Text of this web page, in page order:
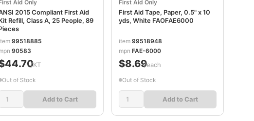
Aid Only
2015 Compliant First Aid
Refill, Class A, 25 People, 89
99518885
90583
/KT
Out of Stock
Add to Cart
First Aid Only
First Aid Tape, Paper, 0.5" x 10
yds, White FAOFAE6000
item 99518948
mpn FAE-6000
$8.69/each
Out of Stock
Add to Cart